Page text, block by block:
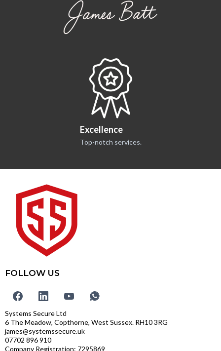
go, and how they’re secured
Excellence
Top-notch services.
FOLLOW US
Systems Secure Ltd
6 The Meadow, Copthorne, West Sussex. RH10 3RG
james@systemssecure.uk
07702 896 910
Company Registration: 7295869